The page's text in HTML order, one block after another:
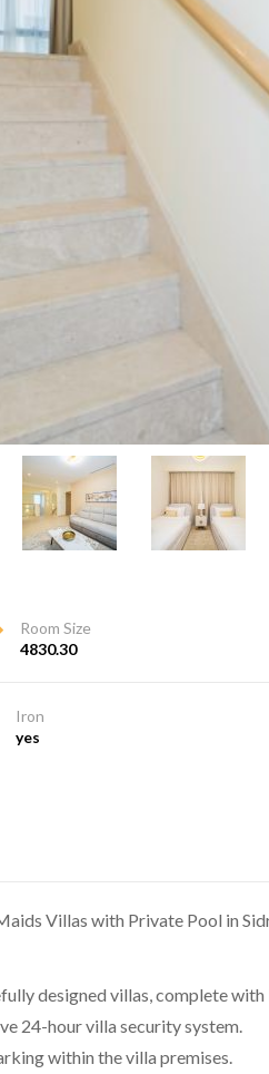
Room Size
4830.30
Iron
yes
Villas with Private Pool in
designed villas, complete
24-hour villa security system.
within the villa premises.